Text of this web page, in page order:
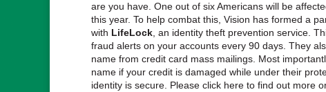
are you have. One out of six Americans will be
this year. To help combat this, Vision has formed a
with LifeLock, an identity theft prevention service.
fraud alerts on your accounts every 90 days. They
name from credit card mass mailings. Most
name if your credit is damaged while under their
identity is secure. Please click here to find out more